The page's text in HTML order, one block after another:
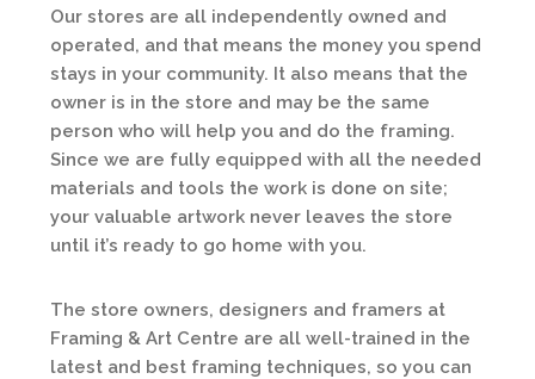
Our stores are all independently owned and
operated, and that means the money you spend
stays in your community. It also means that the
owner is in the store and may be the same
person who will help you and do the framing.
Since we are fully equipped with all the needed
materials and tools the work is done on site;
your valuable artwork never leaves the store
until it’s ready to go home with you.
The store owners, designers and framers at
Framing & Art Centre are all well-trained in the
latest and best framing techniques, so you can